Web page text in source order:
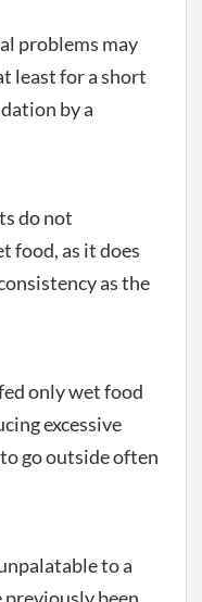
problems may
least for a short
by a
do not
food, as it does
as the
only wet food
excessive
go outside often
to a